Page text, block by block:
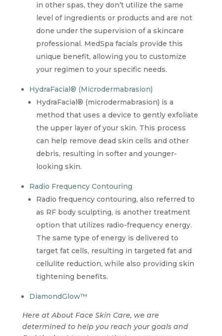
in other spas, they don’t utilize the same
level of ingredients or products and are not
done under the supervision of a skincare
professional. MedSpa facials provide this
unique benefit, allowing you to customize
your regimen to your specific needs.
HydraFacial® (Microdermabrasion)
HydraFacial® (microdermabrasion) is a
method that uses a device to gently exfoliate
the upper layer of your skin. This process
can help remove dead skin cells and other
debris, resulting in softer and younger-
looking skin.
Radio Frequency Contouring
Radio frequency contouring, also referred to
as RF body sculpting, is another treatment
option that utilizes radio-frequency energy.
The same type of energy is delivered to
target fat cells, resulting in targeted fat and
cellulite reduction, while also providing skin
tightening benefits.
DiamondGlow™
Here at About Face Skin Care, we are
determined to help you reach your goals and